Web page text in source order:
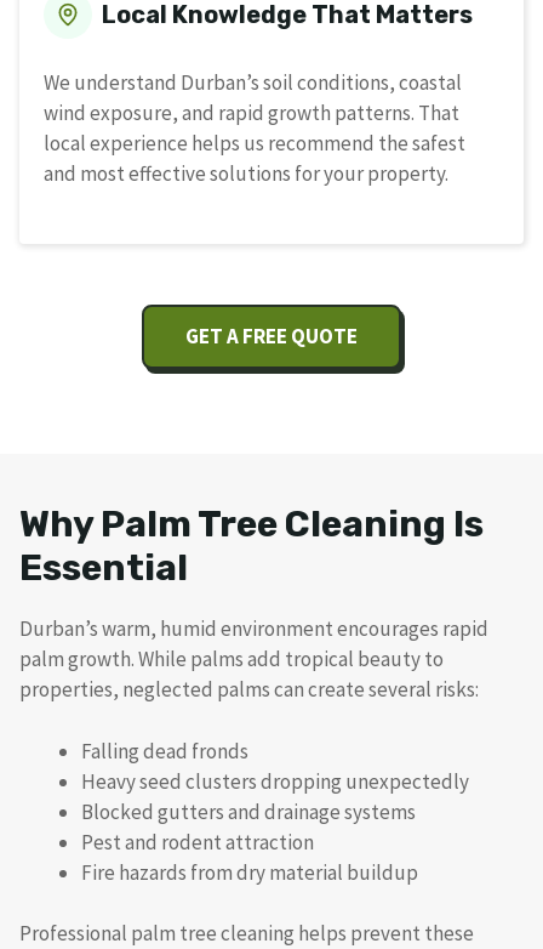
Local Knowledge That Matters
We understand Durban’s soil conditions, coastal
wind exposure, and rapid growth patterns. That
local experience helps us recommend the safest
and most effective solutions for your property.
GET A FREE QUOTE
Why Palm Tree Cleaning Is
Essential
Durban’s warm, humid environment encourages rapid
palm growth. While palms add tropical beauty to
properties, neglected palms can create several risks:
Falling dead fronds
Heavy seed clusters dropping unexpectedly
Blocked gutters and drainage systems
Pest and rodent attraction
Fire hazards from dry material buildup
Professional palm tree cleaning helps prevent these